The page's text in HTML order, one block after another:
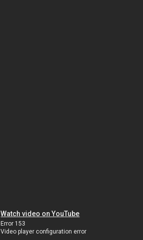
Watch video on YouTube
Error 153
Video player configuration error